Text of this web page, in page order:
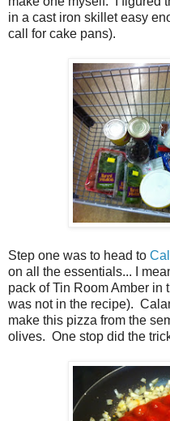
in a cast iron skillet easy
call for cake pans).
Step one was to head to
on all the essentials... I
pack of Tin Room Amber in
was not in the recipe).
make this pizza from the
olives. One stop did the